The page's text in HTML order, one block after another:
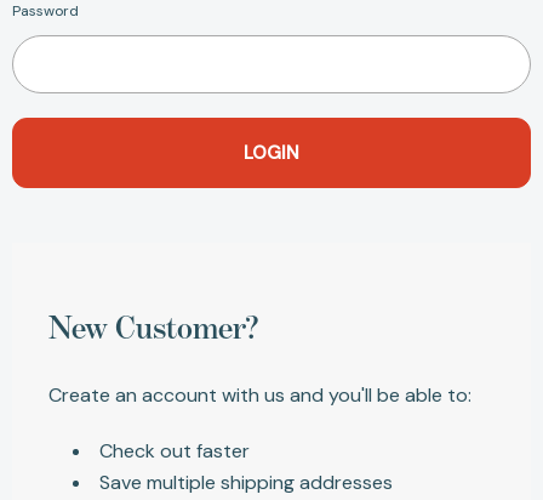
Password
New Customer?
Create an account with us and you'll be able to:
Check out faster
Save multiple shipping addresses